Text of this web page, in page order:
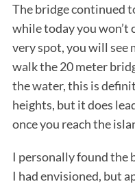
The bridge continued
while today you won’t
very spot, you will see
walk the 20 meter
the water, this is
heights, but it does
once you reach the
I personally found the
I had envisioned, but
h
f
o
: